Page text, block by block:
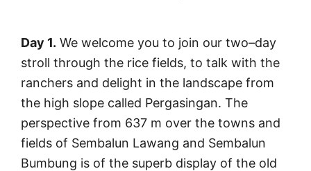
Day 1. We welcome you to join our two–day
stroll through the rice fields, to talk with the
ranchers and delight in the landscape from
the high slope called Pergasingan. The
perspective from 637 m over the towns and
fields of Sembalun Lawang and Sembalun
Bumbung is of the superb display of the old